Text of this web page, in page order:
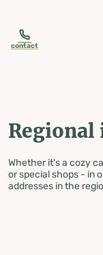
contact
Whether it's a cozy
or special shops - in
addresses in the